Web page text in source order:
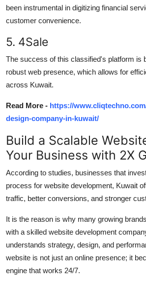
been instrumental in digitizing financial
customer convenience.
5. 4Sale
The success of this classified's platform is
robust web presence, which allows for
across Kuwait.
Read More - https://
design-company-in-kuwait/
Build a Scalable W
Your Business with 2X
According to studies, businesses that
process for website development, Kuwait
traffic, better conversions, and stronger
It is the reason is why many growing
with a skilled website development
understands strategy, design, and
website is not just an online presence; it
engine that works 24/7.